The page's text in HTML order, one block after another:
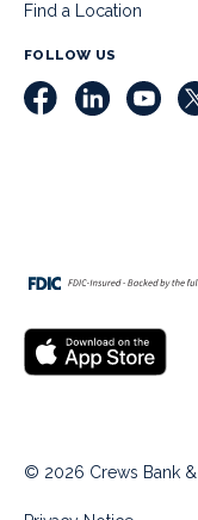
Find a Location
FOLLOW US
© 2026 Crews Bank &